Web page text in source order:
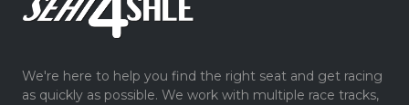
We're here to help you find the right seat and get racing
as quickly as possible. We work with multiple race tracks,